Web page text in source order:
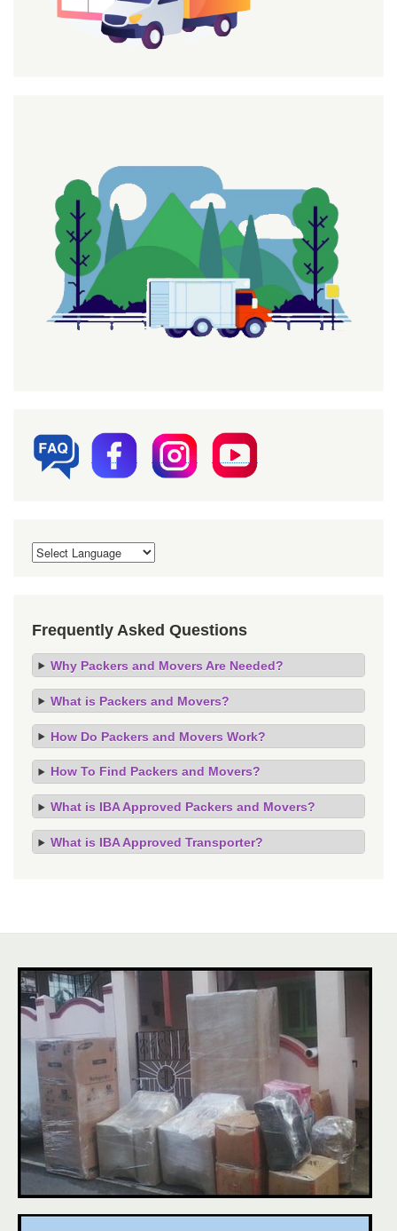
Frequently Asked Questions
Why Packers and Movers Are Needed?
What is Packers and Movers?
How Do Packers and Movers Work?
How To Find Packers and Movers?
What is IBA Approved Packers and Movers?
What is IBA Approved Transporter?